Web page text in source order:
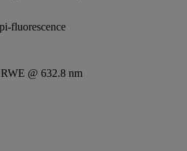
fluorescence
@ 632.8 nm